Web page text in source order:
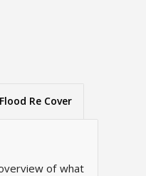
Flood Re Cover
of what